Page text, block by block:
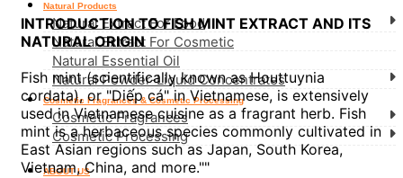
Natural Products
Natural Extract For Food
Natural Extract For Cosmetic
Natural Essential Oil
Natural Powder-Liquid Concentrates
Cosmetic Fragrances & Cosmetic Processing
Cosmetic Fragrances
Cosmetic Processing
ABOUT US
INTRODUCTION TO FISH MINT EXTRACT AND ITS
NATURAL ORIGIN
Fish mint (scientifically known as Houttuynia
cordata), or "Diếp cá" in Vietnamese, is extensively
used in Vietnamese cuisine as a fragrant herb. Fish
mint is a herbaceous species commonly cultivated in
East Asian regions such as Japan, South Korea,
Vietnam, China, and more.""